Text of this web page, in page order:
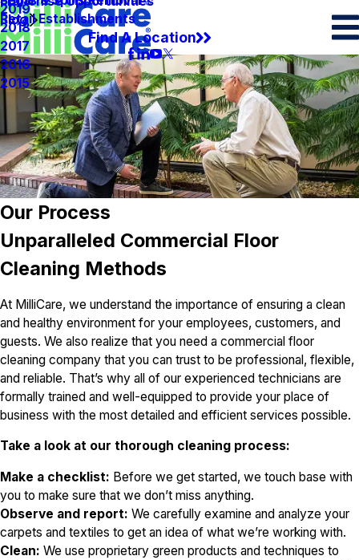
Retail Establishments
Blog
2019
2018
2017
2016
2015
Find A Location
Our Process
Unparalleled Commercial Floor
Cleaning Methods
At MilliCare, we understand the importance of ensuring a clean
and healthy environment for your employees, customers, and
guests. We also realize that you need a commercial floor
cleaning company that you can trust to be professional, flexible,
and reliable. That’s why all of our experienced technicians are
formally trained and well-equipped to provide your place of
business with the most detailed and efficient services possible.
Take a look at our thorough cleaning process:
Make a checklist: Before we get started, we touch base with
you to make sure that we don’t miss anything.
Observe and report: We carefully examine and analyze your
carpets and textiles to get an idea of what we’re working with.
Clean: We use proprietary green products and techniques to